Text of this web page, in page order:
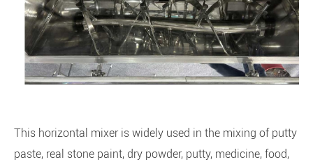
This horizontal mixer is widely used in the mixing of putty
paste, real stone paint, dry powder, putty, medicine, food,